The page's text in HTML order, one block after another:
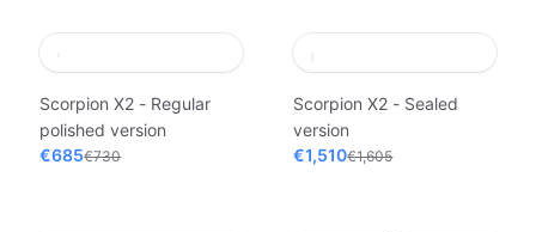
Scorpion X2 - Regular
polished version
€685€730
Scorpion X2 - Sealed
version
€1,510€1,605